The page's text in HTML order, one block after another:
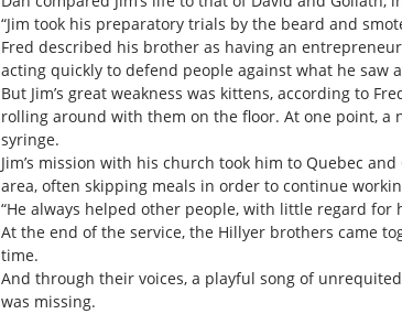
“Jim took his preparatory trials by the beard and
Fred described his brother as having an
acting quickly to defend people against what he saw
But Jim’s great weakness was kittens, according to
rolling around with them on the floor. At one point, a
syringe.
Jim’s mission with his church took him to Quebec
area, often skipping meals in order to continue
“He always helped other people, with little regard for
At the end of the service, the Hillyer brothers came
time.
And through their voices, a playful song of
was missing.